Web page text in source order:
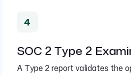
SOC 2 Type 2
A Type 2 report validates the